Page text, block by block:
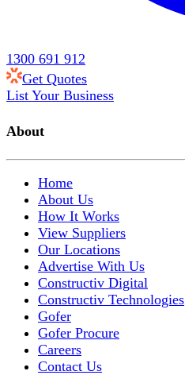
1300 691 912
Get Quotes
List Your Business
About
Home
About Us
How It Works
View Suppliers
Our Locations
Advertise With Us
Constructiv Digital
Constructiv Technologies
Gofer
Gofer Procure
Careers
Contact Us